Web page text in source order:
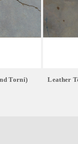
Torni) Leather